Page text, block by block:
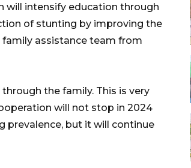
will intensify education through
of stunting by improving the
assistance team from
the family. This is very
will not stop in 2024
prevalence, but it will continue